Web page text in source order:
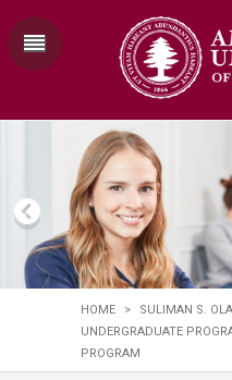
HOME > SULIMAN S.
UNDERGRADUATE
PROGRAM